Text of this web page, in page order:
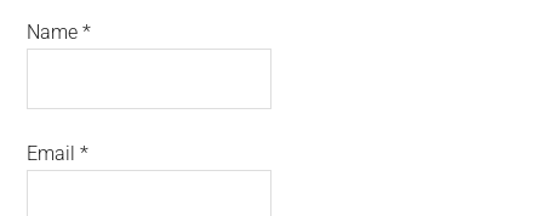
Name*
Email*